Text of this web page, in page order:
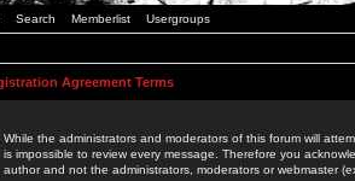
Search Memberlist Usergroups
Agreement Terms
While the administrators and moderators of this forum will
is impossible to review every message. Therefore you
author and not the administrators, moderators or webmaster